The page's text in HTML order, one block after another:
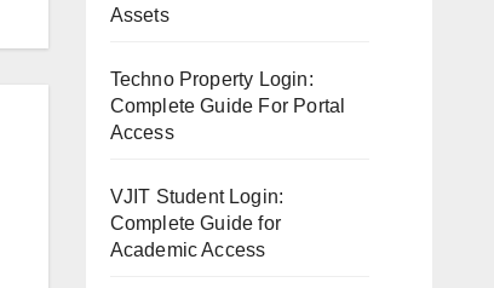
Assets
Techno Property Login:
Complete Guide For Portal
Access
VJIT Student Login:
Complete Guide for
Academic Access